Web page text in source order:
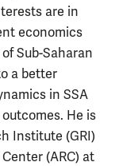
are in
economics
Sub-Saharan
a better
in SSA
He is
Institute (GRI)
(ARC) at